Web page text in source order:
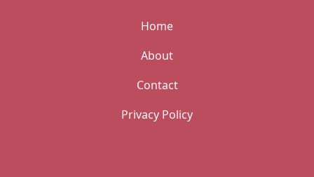
Home
About
Contact
Privacy Policy